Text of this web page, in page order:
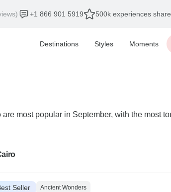
+1 866 901 5919 500k experiences
Destinations Styles Moments
most popular in September, with the most
Seller Ancient Wonders